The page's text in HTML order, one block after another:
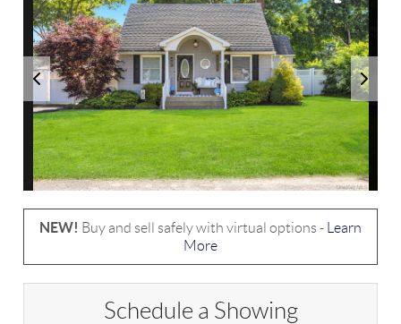
NEW! Buy and sell safely with virtual options -
Learn
More
Schedule a Showing